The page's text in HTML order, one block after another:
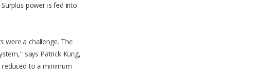
power is fed into
were a challenge. The
says Patrick Küng,
to a minimum